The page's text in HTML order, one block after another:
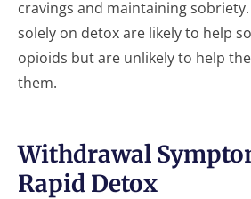
cravings and maintaining
solely on detox are likely to help
opioids but are unlikely to help
them.
Withdrawal
Rapid Detox